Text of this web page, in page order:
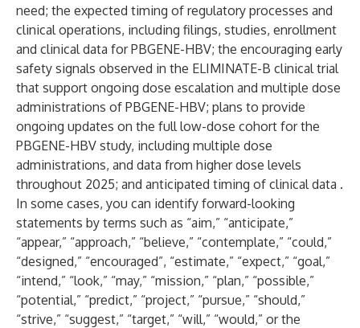
need; the expected timing of regulatory processes and
clinical operations, including filings, studies, enrollment
and clinical data for PBGENE-HBV; the encouraging early
safety signals observed in the ELIMINATE-B clinical trial
that support ongoing dose escalation and multiple dose
administrations of PBGENE-HBV; plans to provide
ongoing updates on the full low-dose cohort for the
PBGENE-HBV study, including multiple dose
administrations, and data from higher dose levels
throughout 2025; and anticipated timing of clinical data .
In some cases, you can identify forward-looking
statements by terms such as “aim,” “anticipate,”
“appear,” “approach,” “believe,” “contemplate,” “could,”
“designed,” “encouraged”, “estimate,” “expect,” “goal,”
“intend,” “look,” “may,” “mission,” “plan,” “possible,”
“potential,” “predict,” “project,” “pursue,” “should,”
“strive,” “suggest,” “target,” “will,” “would,” or the